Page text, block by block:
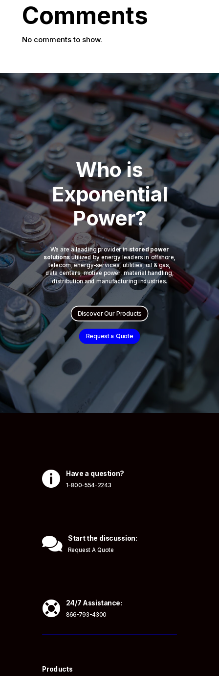
Comments
No comments to show.
Who is
Exponential
Power?
We are a leading provider in stored power
solutions utilized by energy leaders in offshore,
telecom, energy-services, utilities, oil & gas,
data centers, motive power, material handling,
distribution and manufacturing industries.
Discover Our Products
Request a Quote
 Have a question?
1-800-554-2243
 Start the discussion:
Request A Quote
 24/7 Assistance:
866-793-4300
Products